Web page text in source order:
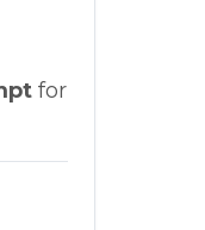
for